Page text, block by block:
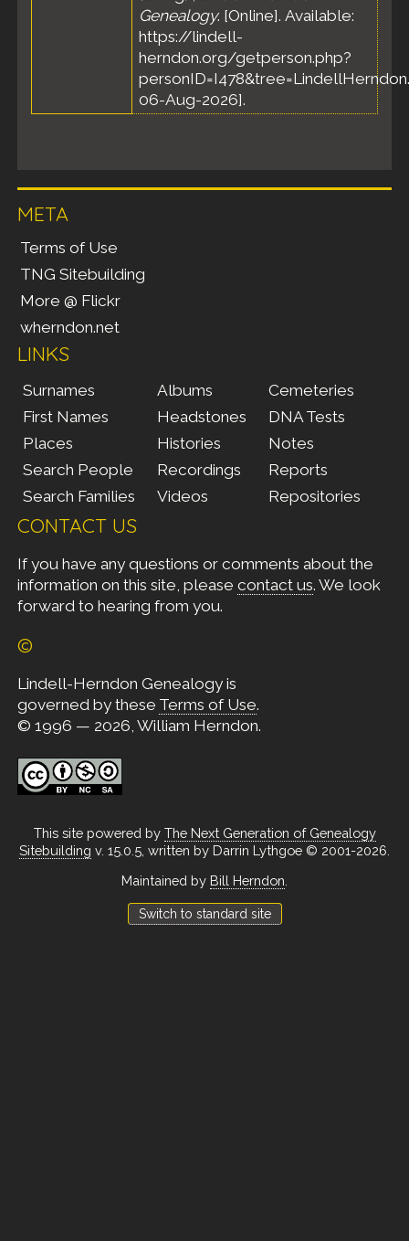
Genealogy. [Online]. Available:
https://lindell-
herndon.org/getperson.php?
06-Aug-2026].
META
Terms of Use
TNG Sitebuilding
More @ Flickr
wherndon.net
LINKS
Surnames
First Names
Places
Search People
Search Families
Albums
Headstones
Histories
Recordings
Videos
Cemeteries
DNA Tests
Notes
Reports
Repositories
CONTACT US
If you have any questions or comments about the
information on this site, please contact us. We look
forward to hearing from you.
©
Lindell-Herndon Genealogy is
governed by these Terms of Use.
© 1996 — 2026, William Herndon.
This site powered by The Next Generation of Genealogy
Sitebuilding v. 15.0.5, written by Darrin Lythgoe © 2001-2026.
Maintained by Bill Herndon
Switch to standard site